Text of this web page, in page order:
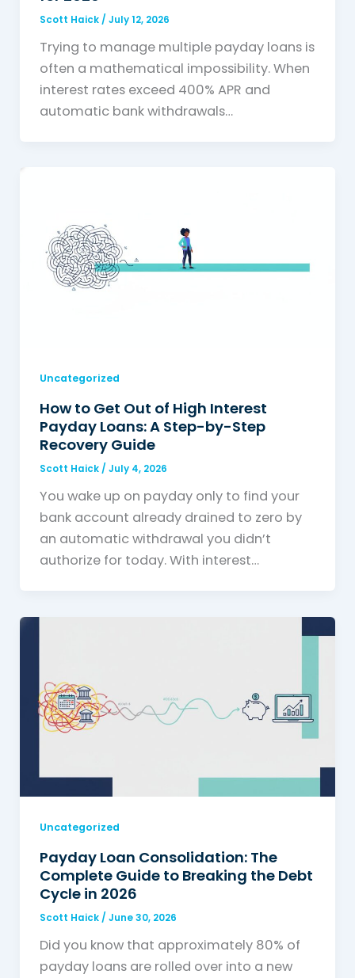
Scott Haick / July 12, 2026
Trying to manage multiple payday loans is
often a mathematical impossibility. When
interest rates exceed 400% APR and
automatic bank withdrawals…
Uncategorized
How to Get Out of High Interest
Payday Loans: A Step-by-Step
Recovery Guide
Scott Haick/ July 4, 2026
You wake up on payday only to find your
bank account already drained to zero by
an automatic withdrawal you didn’t
authorize for today. With interest…
Uncategorized
Payday Loan Consolidation: The
Complete Guide to Breaking the Debt
Cycle in 2026
Scott Haick/ June 30, 2026
Did you know that approximately 80% of
payday loans are rolled over into a new